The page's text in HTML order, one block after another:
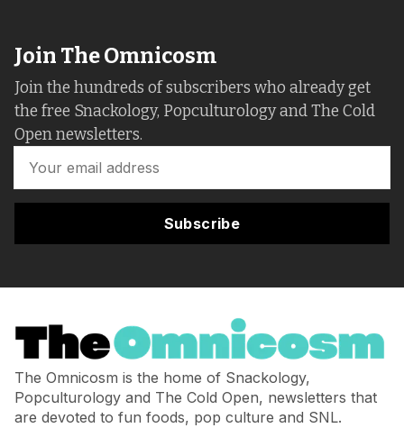
Join The Omnicosm
Join the hundreds of subscribers who already get
the free Snackology, Popculturology and The Cold
Open newsletters.
Subscribe
The Omnicosm is the home of Snackology,
Popculturology and The Cold Open, newsletters that
are devoted to fun foods, pop culture and SNL.